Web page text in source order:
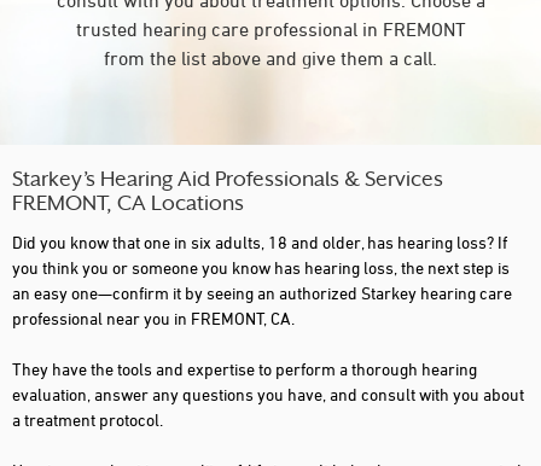
trusted hearing care professional in FREMONT
from the list above and give them a call.
Starkey’s Hearing Aid Professionals & Services
FREMONT, CA Locations
Did you know that one in six adults, 18 and older, has hearing loss? If
you think you or someone you know has hearing loss, the next step is
an easy one—confirm it by seeing an authorized Starkey hearing care
professional near you in FREMONT, CA.
They have the tools and expertise to perform a thorough hearing
evaluation, answer any questions you have, and consult with you about
a treatment protocol.